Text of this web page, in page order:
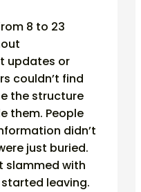
8 to 23
updates or
couldn’t find
the structure
them. People
didn’t
just buried.
slammed with
leaving.